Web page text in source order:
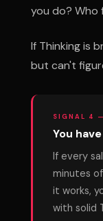
you do? Who
If Thinking is
but can't
SIGNAL 4
You
If every
minutes
it works,
with solid